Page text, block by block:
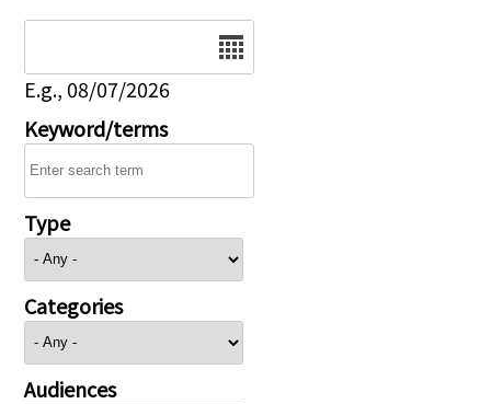
E.g., 08/07/2026
Keyword/terms
Type
Categories
Audiences